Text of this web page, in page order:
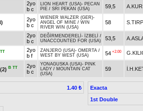
2yo
b c
LION HEART (USA)- PECAN
PIE / SRI PEKAN (USA) 59,5
2yo
b c
WIENER WALZER (GER)-
ANGEL OF MINE / WIN
RIVER WIN (USA)
58
2yo
b c
DEĞİRMENDERELİ - İZBELİ /
UNACCOUNTED FOR (USA)
53,5
TT
2yo
b f
ZANJERO (USA)- OMERTA /
WEST BY WEST (USA)
54 +2.00
B TT
2yo
b c
YONAGUSKA (USA)- PINK
LADY / MOUNTAIN CAT
(USA)
59
1.40 ₺
Exacta
1st Double